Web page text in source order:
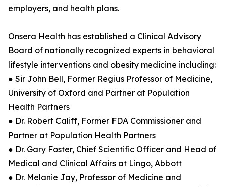
employers, and health plans.
Onsera Health has established a Clinical Advisory
Board of nationally recognized experts in behavioral
lifestyle interventions and obesity medicine including:
● Sir John Bell, Former Regius Professor of Medicine,
University of Oxford and Partner at Population
Health Partners
● Dr. Robert Califf, Former FDA Commissioner and
Partner at Population Health Partners
● Dr. Gary Foster, Chief Scientific Officer and Head of
Medical and Clinical Affairs at Lingo, Abbott
● Dr. Melanie Jay, Professor of Medicine and